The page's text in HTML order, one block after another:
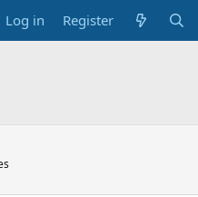
Log in Register